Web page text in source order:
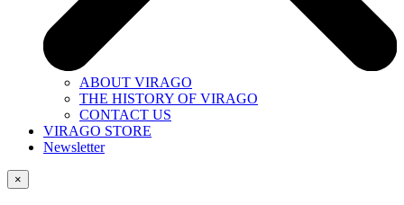
ABOUT VIRAGO
THE HISTORY OF VIRAGO
CONTACT US
VIRAGO STORE
Newsletter
×